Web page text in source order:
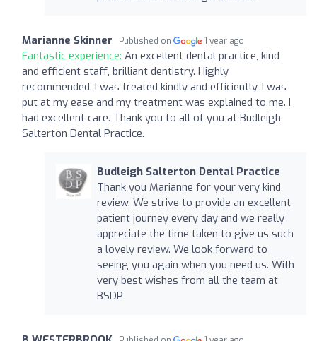
Marianne Skinner Published on 1 year ago
Fantastic experience: An excellent dental practice, kind
and efficient staff, brilliant dentistry. Highly
recommended. I was treated kindly and efficiently, I was
put at my ease and my treatment was explained to me. I
had excellent care. Thank you to all of you at Budleigh
Salterton Dental Practice.
Budleigh Salterton Dental Practice
Thank you Marianne for your very kind
review. We strive to provide an excellent
patient journey every day and we really
appreciate the time taken to give us such
a lovely review. We look forward to
seeing you again when you need us. With
very best wishes from all the team at
BSDP